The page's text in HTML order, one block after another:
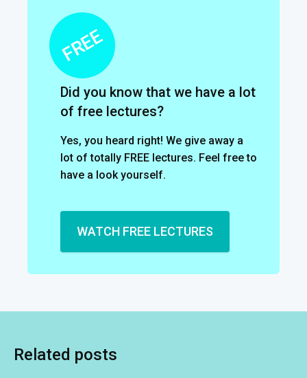
Did you know that we have a lot
of free lectures?
Yes, you heard right! We give away a
lot of totally FREE lectures. Feel free to
have a look yourself.
WATCH FREE LECTURES
Related posts